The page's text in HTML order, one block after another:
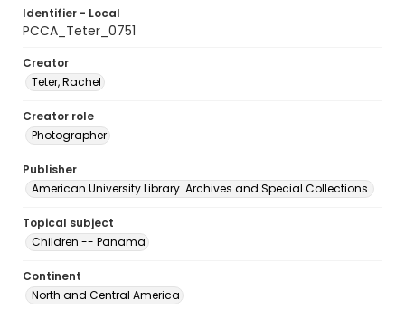
Identifier - Local
PCCA_Teter_0751
Creator
Teter, Rachel
Creator role
Photographer
Publisher
American University Library. Archives and Special Collections.
Topical subject
Children -- Panama
Continent
North and Central America